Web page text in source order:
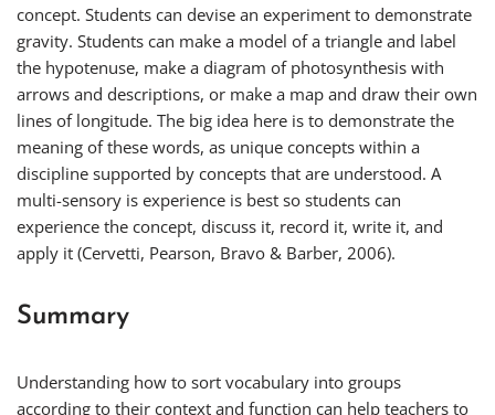
concept. Students can devise an experiment to demonstrate
gravity. Students can make a model of a triangle and label
the hypotenuse, make a diagram of photosynthesis with
arrows and descriptions, or make a map and draw their own
lines of longitude. The big idea here is to demonstrate the
meaning of these words, as unique concepts within a
discipline supported by concepts that are understood. A
multi-sensory is experience is best so students can
experience the concept, discuss it, record it, write it, and
apply it (Cervetti, Pearson, Bravo & Barber, 2006).
Summary
Understanding how to sort vocabulary into groups
according to their context and function can help teachers to